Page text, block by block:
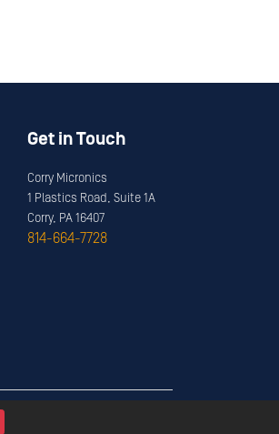
Get in Touch
Corry Micronics
1 Plastics Road, Suite 1A
Corry, PA 16407
814-664-7728